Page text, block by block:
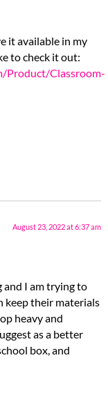
it available in my
to check it out:
Product/Classroom-
August 23, 2022 at 6:37 am
and I am trying to
keep their materials
heavy and
as a better
box, and